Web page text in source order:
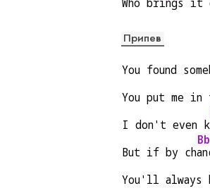
Припев
You found
You put me in
I don't even k
But if by ch
Bb
You'll always